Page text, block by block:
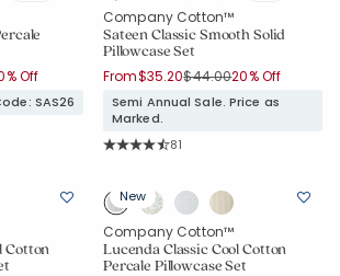
from
Off
SAS26
out of 5 stars
Company Cotton™
Sateen Classic Smooth Solid
Pillowcase Set
From$35.20Price reduced from
$44.00to
20% Off
Semi Annual Sale. Price as
Marked.
Rating Count:
81
Cotton
New
Company Cotton™
Lucenda Classic Cool Cotton
Percale Pillowcase Set